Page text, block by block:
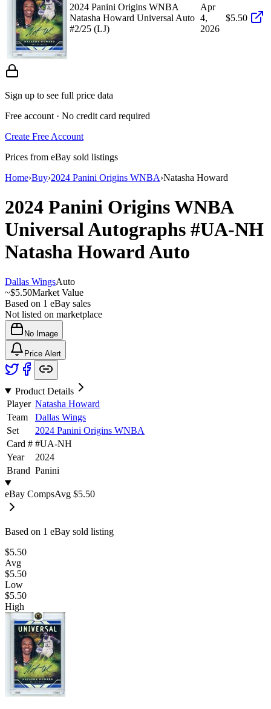
2024 Panini Origins WNBA
Natasha Howard Universal Auto
#2/25 (LJ)
Apr
4,
2026
$5.50
Sign up to see full price data
Free account · No credit card required
Create Free Account
Prices from eBay sold listings
Home›Buy›2024 Panini Origins WNBA›Natasha Howard
2024 Panini Origins WNBA
Universal Autographs #UA-NH
Natasha HowardAuto
Dallas WingsAuto
~$5.50Market Value
Based on 1 eBay sales
Not listed on marketplace
No Image
Price Alert
Product Details
Player Natasha Howard
Team
Dallas Wings
Set
2024 Panini Origins WNBA
Card # #UA-NH
Year
2024
Brand Panini
eBay CompsAvg $5.50
Based on 1 eBay sold listing
$5.50
Avg
$5.50
Low
$5.50
High